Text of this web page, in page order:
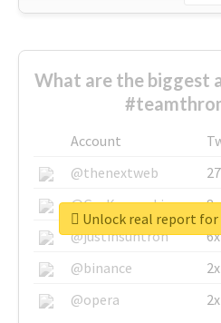
What are the biggest
Account
@thenextweb
@GuyKawasaki
8x
@justinsuntron
6x
@binance
2x
@opera
2x
Unlock real report